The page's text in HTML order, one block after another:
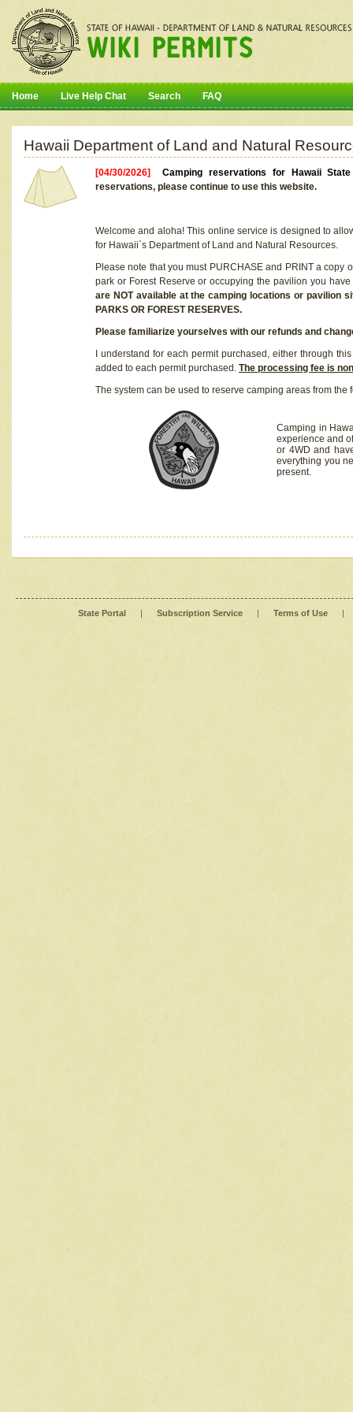
Home Live Help Chat Search FAQ
Hawaii Department of Land and Natural
[04/30/2026]Camping reservations for Hawaii
reservations, please continue to use this website.
Welcome and aloha! This online service is designed to
for Hawaii`s Department of Land and Natural Resources.
Please note that you must PURCHASE and PRINT a
park or Forest Reserve or occupying the pavilion you
are NOT available at the camping locations or pavilion
PARKS OR FOREST RESERVES.
Please familiarize yourselves with our refunds and
I understand for each permit purchased, either through
added to each permit purchased. The processing fee is
The system can be used to reserve camping areas from the
Camping in
experience and
or 4WD and
everything you
present.
State Portal | Subscription Service | Terms of Use |